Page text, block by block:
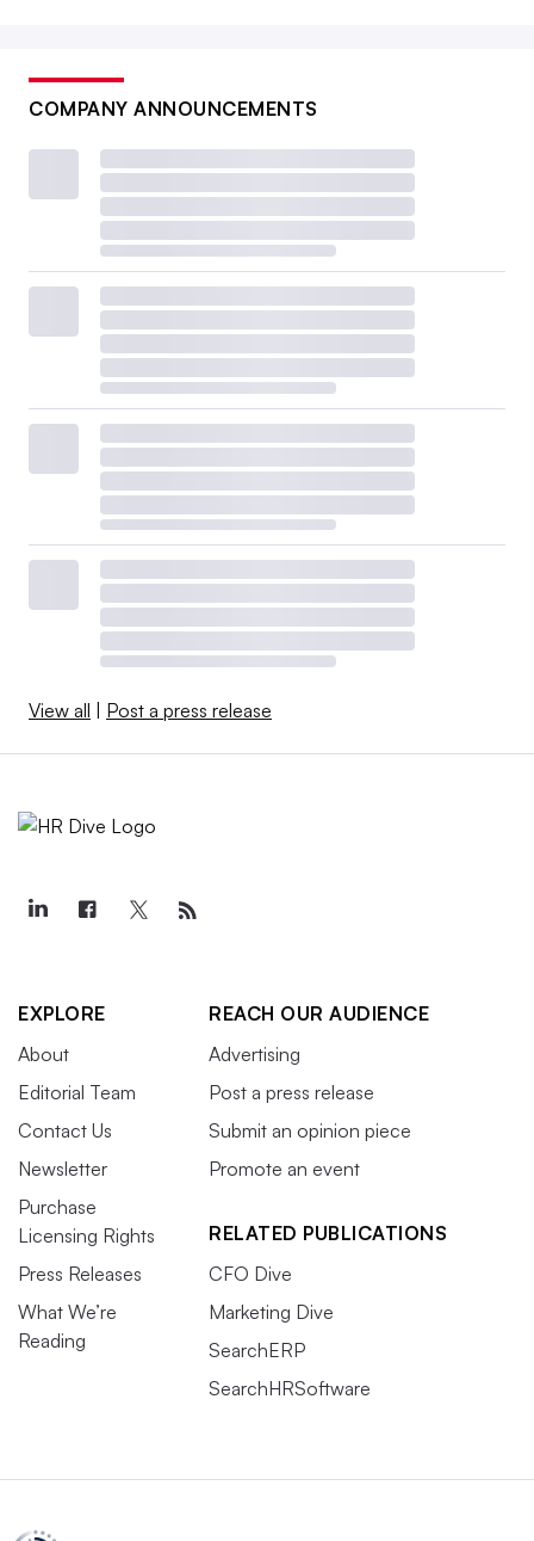
COMPANY ANNOUNCEMENTS
View all | Post a press release
EXPLORE
About
Editorial Team
Contact Us
Newsletter
Purchase
Licensing Rights
Press Releases
What We’re
Reading
REACH OUR AUDIENCE
Advertising
Post a press release
Submit an opinion piece
Promote an event
RELATED PUBLICATIONS
CFO Dive
Marketing Dive
SearchERP
SearchHRSoftware